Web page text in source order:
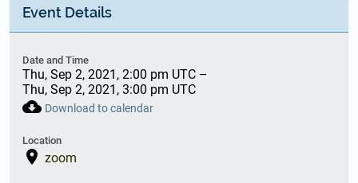
Event Details
Date and Time
Thu, Sep 2, 2021, 2:00 pm UTC –
Thu, Sep 2, 2021, 3:00 pm UTC
cloud_download Download to calendar
Location
place zoom